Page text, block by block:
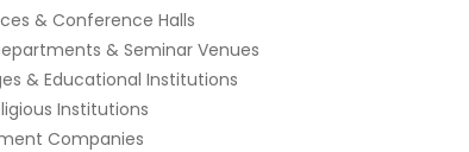
& Conference Halls
& Seminar Venues
& Educational Institutions
Institutions
Companies